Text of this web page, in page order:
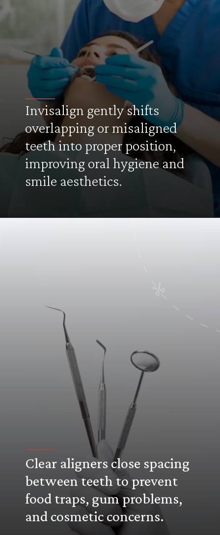
Invisalign gently shifts
overlapping or misaligned
teeth into proper position,
improving oral hygiene and
smile aesthetics.
Clear aligners close spacing
between teeth to prevent
food traps, gum problems,
and cosmetic concerns.